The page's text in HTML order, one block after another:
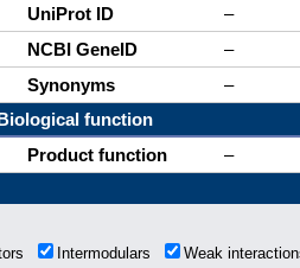
UniProt ID
–
NCBI GeneID
–
Synonyms
–
function
Product function
–
Intermodulars Weak